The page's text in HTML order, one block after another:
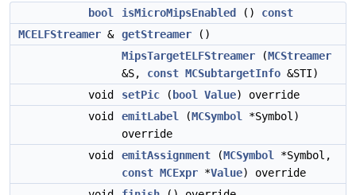
bool isMicroMipsEnabled () const
MCELFStreamer & getStreamer ()
MipsTargetELFStreamer (MCStreamer
&S, const MCSubtargetInfo &STI)
void
setPic ( bool Value) override
void
emitLabel (MCSymbol
*Symbol)
override
void
emitAssignment (MCSymbol
*Symbol,
const MCExpr *Value) override